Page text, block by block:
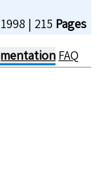
| 215 Pages
FAQ